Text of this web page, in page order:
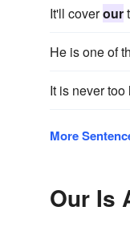
It'll coverour
He is one of
It is never
More
Our Is